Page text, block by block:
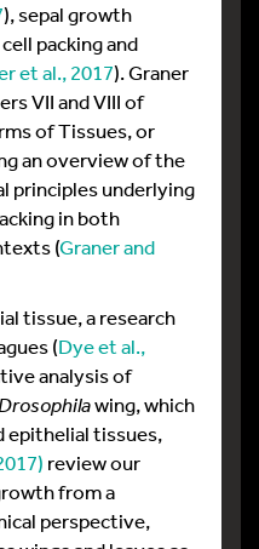
), sepal growth
packing and
et al., 2017). Graner
VII and VIII of
of Tissues, or
an overview of the
principles underlying
in both
(Graner and
tissue, a research
(Dye et al.,
analysis of
Drosophilawing, which
epithelial tissues,
review our
from a
perspective,